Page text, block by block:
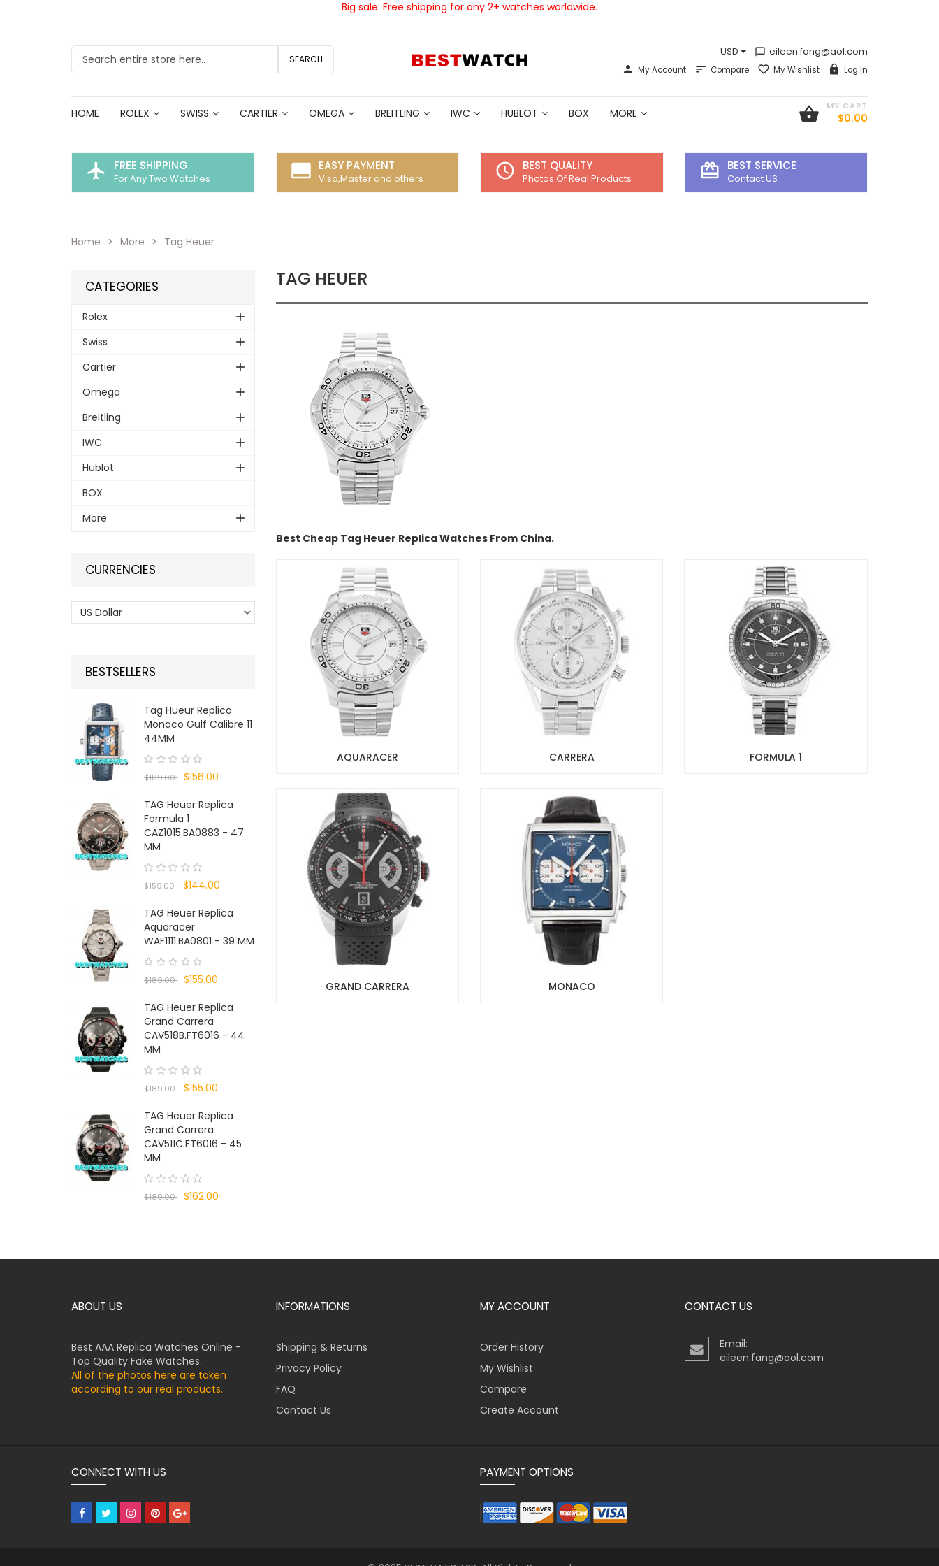
Big sale: Free shipping for any 2+ watches worldwide.
SEARCH
chat_bubble_outline eileen.fang@aol.com
USD
My Account Compare My Wishlist Log In
HOME ROLEX SWISS CARTIER OMEGA BREITLING IWC HUBLOT BOX MORE shopping_basket MY CART
$0.00
flight FREE SHIPPING
For Any Two Watches call_to_action EASY PAYMENT
Visa,Master and others access_time BEST QUALITY
Photos Of Real Products card_giftcard BEST SERVICE
Contact US
Home More Tag Heuer
TAG HEUER
Best Cheap Tag Heuer Replica Watches From China.
AQUARACER CARRERA FORMULA 1
GRAND CARRERA MONACO
CATEGORIES
Rolex
Swiss
Cartier
Omega
Breitling
IWC
Hublot
BOX
More
CURRENCIES
BESTSELLERS
Tag Hueur Replica
Monaco Gulf Calibre 11
44MM
$189.00 $156.00
TAG Heuer Replica
Formula 1
CAZ1015.BA0883 - 47
MM
$159.00 $144.00
TAG Heuer Replica
Aquaracer
WAF1111.BA0801 - 39 MM
$189.00 $155.00
TAG Heuer Replica
Grand Carrera
CAV518B.FT6016 - 44
MM
$189.00 $155.00
TAG Heuer Replica
Grand Carrera
CAV511C.FT6016 - 45
MM
$189.00 $162.00
ABOUT US
Best AAA Replica Watches Online -
Top Quality Fake Watches.
All of the photos here are taken
according to our real products.
INFORMATIONS
Shipping & Returns
Privacy Policy
FAQ
Contact Us
MY ACCOUNT
Order History
My Wishlist
Compare
Create Account
CONTACT US
Email:
eileen.fang@aol.com
CONNECT WITH US PAYMENT OPTIONS